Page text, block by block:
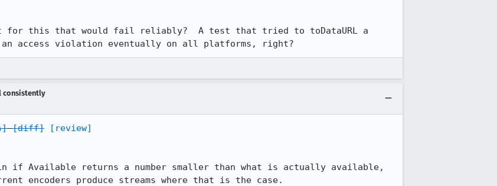
for this that would fail reliably?  A test that tried to toDataURL a
an access violation eventually on all platforms, right?
consistently
[diff]
[review]
if Available returns a number smaller than what is actually available,
encoders produce streams where that is the case.